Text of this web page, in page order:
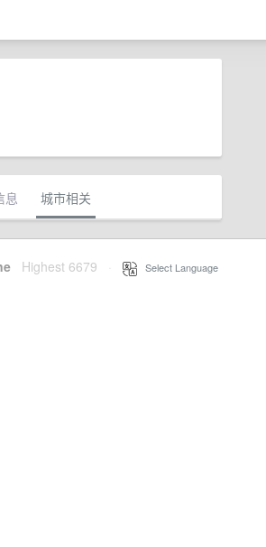
息 城市相关
Highest 6679 Select Language